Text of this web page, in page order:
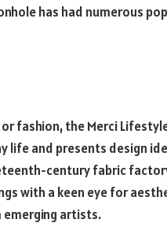
has had numerous
fashion, the Merci
life and presents design
century fabric
with a keen eye for
emerging artists.